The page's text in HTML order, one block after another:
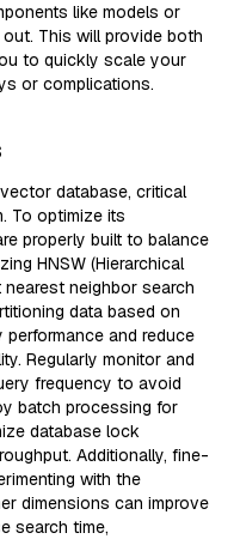
like models or
This will provide both
to quickly scale your
or complications.
database, critical
To optimize its
properly built to balance
HNSW (Hierarchical
nearest neighbor search
data based on
and reduce
Regularly monitor and
frequency to avoid
batch processing for
database lock
Additionally, fine-
with the
dimensions can improve
search time,